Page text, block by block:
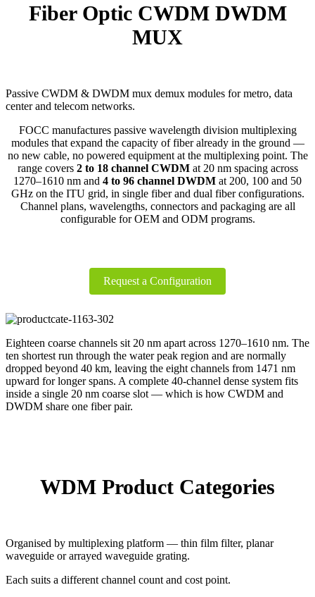
Fiber Optic CWDM DWDM
MUX
Passive CWDM & DWDM mux demux modules for metro, data
center and telecom networks.
FOCC manufactures passive wavelength division multiplexing
modules that expand the capacity of fiber already in the ground —
no new cable, no powered equipment at the multiplexing point. The
range covers 2 to 18 channel CWDMat 20 nm spacing across
1270–1610 nm and 4 to 96 channel DWDM at 200, 100 and 50
GHz on the ITU grid, in single fiber and dual fiber configurations.
Channel plans, wavelengths, connectors and packaging are all
configurable for OEM and ODM programs.
Request a Configuration
Eighteen coarse channels sit 20 nm apart across 1270–1610 nm. The
ten shortest run through the water peak region and are normally
dropped beyond 40 km, leaving the eight channels from 1471 nm
upward for longer spans. A complete 40-channel dense system fits
inside a single 20 nm coarse slot — which is how CWDM and
DWDM share one fiber pair.
WDM Product Categories
Organised by multiplexing platform — thin film filter, planar
waveguide or arrayed waveguide grating.
Each suits a different channel count and cost point.